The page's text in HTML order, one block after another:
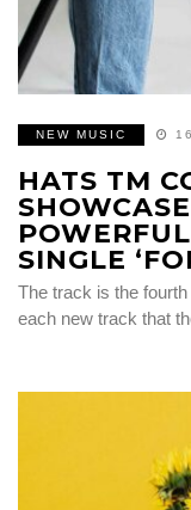
NEW MUSIC
HATS TM
SINGLE
The track is the
each new track that